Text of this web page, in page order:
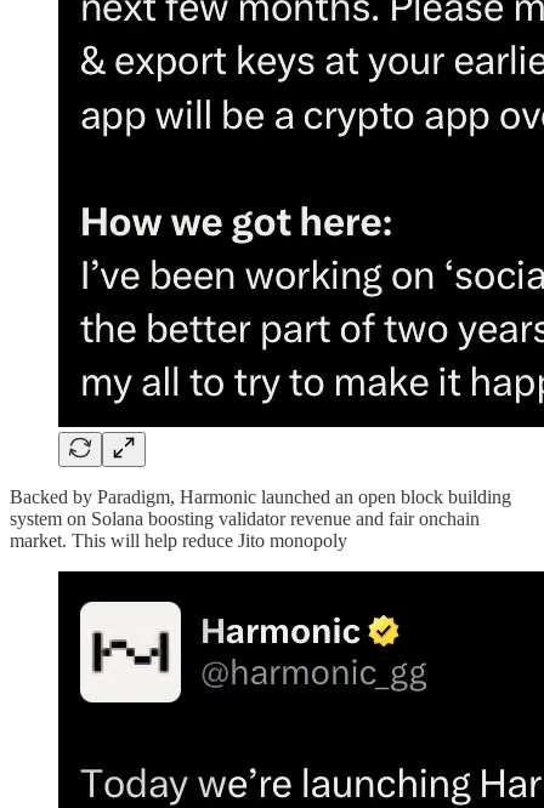
Backed by Paradigm, Harmonic launched an open block building
system on Solana boosting validator revenue and fair onchain
market. This will help reduce Jito monopoly